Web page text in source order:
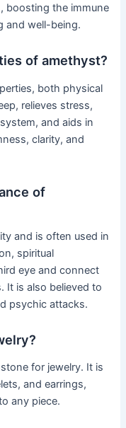
boosting the immune
and well-being.
of amethyst?
both physical
relieves stress,
and aids in
clarity, and
of
and is often used in
spiritual
eye and connect
It is also believed to
psychic attacks.
for jewelry. It is
and earrings,
any piece.